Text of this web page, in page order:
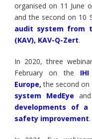
organised on 11 June
and the second on 10
audit system from
(KAV), KAV-Q-Zert.
In 2020, three
February on the
Europe, the second on
system MedEye
developments of
safety improvement.